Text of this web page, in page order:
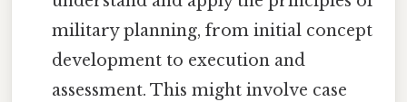
military planning, from initial concept
development to execution and
assessment. This might involve case